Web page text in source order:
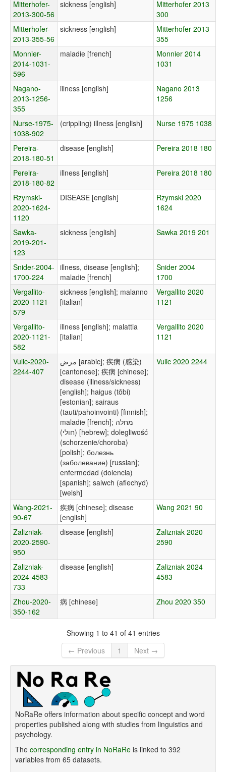
Mitterhofer-
2013-300-56
sickness [english]
Mitterhofer 2013
300
Mitterhofer-
2013-355-56
sickness [english]
Mitterhofer 2013
355
Monnier-
2014-1031-
596
maladie [french]
Monnier 2014
1031
Nagano-
2013-1256-
355
illness [english]
Nagano 2013
1256
Nurse-1975-
1038-902
(crippling) illness [english] Nurse 1975 1038
Pereira-
2018-180-51
disease [english] Pereira 2018 180
Pereira-
2018-180-82
illness [english] Pereira 2018 180
Rzymski-
2020-1624-
1120
DISEASE [english]
Rzymski 2020
1624
Sawka-
2019-201-
123
sickness [english] Sawka 2019 201
Snider-2004-
1700-224
illness, disease [english];
maladie [french]
Snider 2004
1700
Vergallito-
2020-1121-
579
sickness [english]; malanno
[italian]
Vergallito 2020
1121
Vergallito-
2020-1121-
582
illness [english]; malattia
[italian]
Vergallito 2020
1121
Vulic-2020-
2244-407
مرض [arabic]; 疾病 (感染)
[cantonese]; 疾病 [chinese];
disease (illness/sickness)
[english]; haigus (tõbi)
[estonian]; sairaus
(tauti/pahoinvointi) [finnish];
maladie [french]; מחלה
(חולי) [hebrew]; dolegliwość
(schorzenie/choroba)
[polish]; болезнь
(заболевание) [russian];
enfermedad (dolencia)
[spanish]; salwch (afiechyd)
[welsh]
Vulic 2020 2244
Wang-2021-
90-67
疾病 [chinese]; disease
[english]
Wang 2021 90
Zalizniak-
2020-2590-
950
disease [english]
Zalizniak 2020
2590
Zalizniak-
2024-4583-
733
disease [english]
Zalizniak 2024
4583
Zhou-2020-
350-162
病 [chinese] Zhou 2020 350
Showing 1 to 41 of 41 entries
← Previous
1 Next →
NoRaRe offers information about specific concept and word
properties published along with studies from linguistics and
psychology.
The corresponding entry in NoRaRe is linked to 392
variables from 65 datasets.